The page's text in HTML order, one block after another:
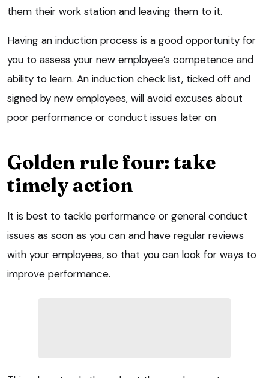
them their work station and leaving them to it.
Having an induction process is a good opportunity for
you to assess your new employee’s competence and
ability to learn. An induction check list, ticked off and
signed by new employees, will avoid excuses about
poor performance or conduct issues later on
Golden rule four: take
timely action
It is best to tackle performance or general conduct
issues as soon as you can and have regular reviews
with your employees, so that you can look for ways to
improve performance.